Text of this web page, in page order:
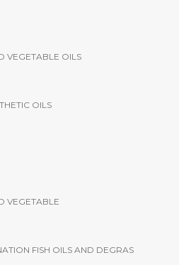
VEGETABLE OILS
OILS
VEGETABLE
FISH OILS AND DEGRAS